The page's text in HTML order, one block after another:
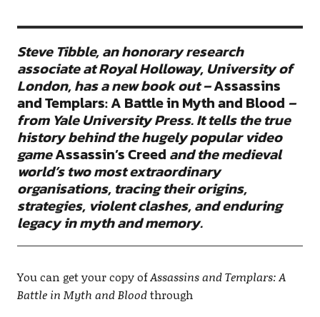
Steve Tibble, an honorary research
associate at Royal Holloway, University of
London, has a new book out –Assassins
and Templars: A Battle in Myth and Blood –
from Yale University Press. It tells the true
history behind the hugely popular video
gameAssassin’s Creed and the medieval
world’s two most extraordinary
organisations, tracing their origins,
strategies, violent clashes, and enduring
legacy in myth and memory.
You can get your copy ofAssassins and Templars: A
Battle in Myth and Bloodthrough